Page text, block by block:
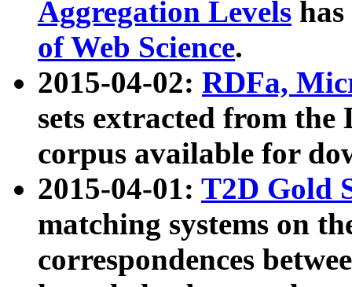
Aggregation Levels
of Web Science.
2015-04-02: RDFa,
sets extracted from the
corpus available for
2015-04-01: T2D Gold
matching systems on
correspondences